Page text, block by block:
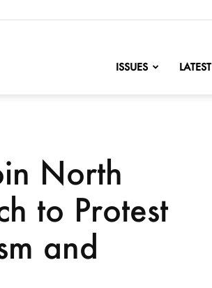
ISSUES LATEST
North
to Protest
and